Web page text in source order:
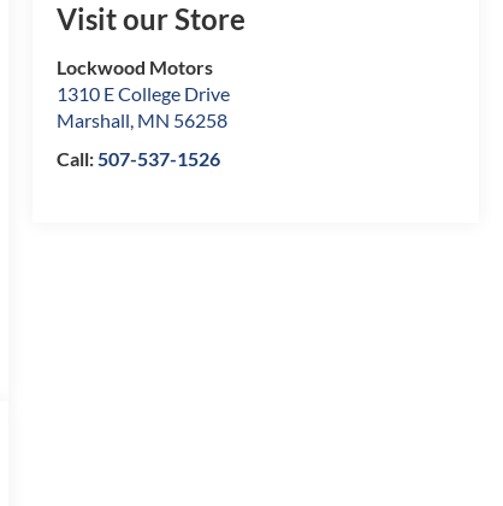
Visit our Store
Lockwood Motors
1310 E College Drive
Marshall, MN 56258
Call:507-537-1526